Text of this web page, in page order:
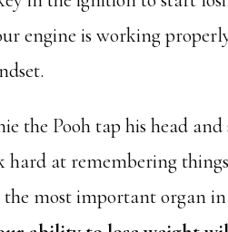
engine is working
the Pooh tap his head
at remembering
the most important organ